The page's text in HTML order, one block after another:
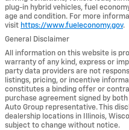
plug-in hybrid vehicles, fuel
age and condition. For more
visit https://www.fueleconomy.gov.
General Disclaimer
All information on this website is
warranty of any kind, express or
party data providers are not
listings, pricing, or incentive
constitutes a binding offer or
purchase agreement signed by
Auto Group representative. This
dealership locations in Illinois,
subject to change without notice.